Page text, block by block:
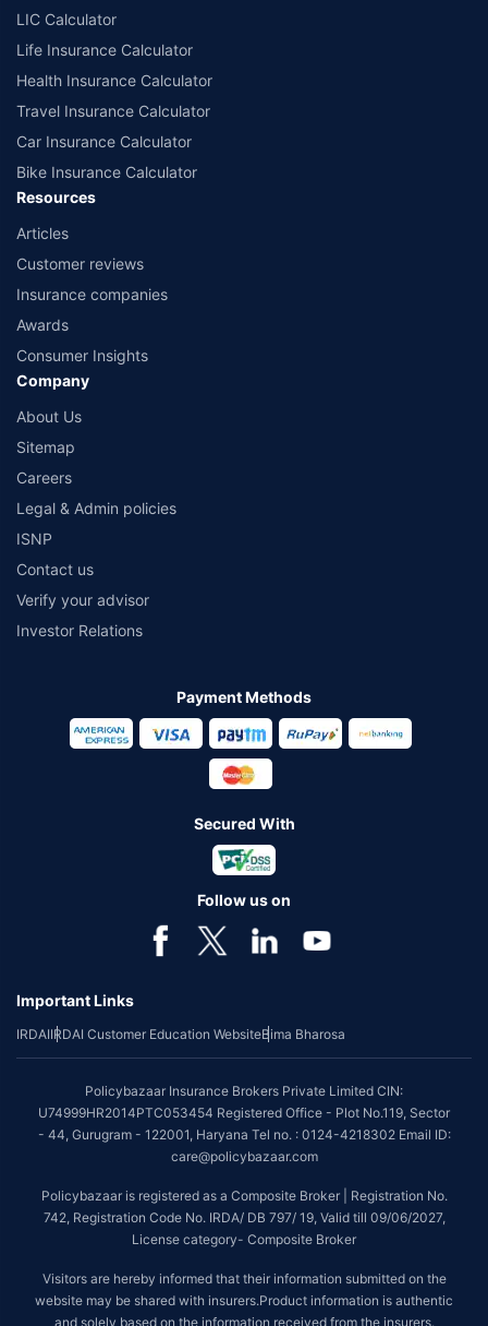
LIC Calculator
Life Insurance Calculator
Health Insurance Calculator
Travel Insurance Calculator
Car Insurance Calculator
Bike Insurance Calculator
Resources
Articles
Customer reviews
Insurance companies
Awards
Consumer Insights
Company
About Us
Sitemap
Careers
Legal & Admin policies
ISNP
Contact us
Verify your advisor
Investor Relations
Payment Methods
Secured With
Follow us on
Important Links
IRDAIIRDAI Customer Education WebsiteBima Bharosa
Policybazaar Insurance Brokers Private Limited CIN:
U74999HR2014PTC053454 Registered Office - Plot No.119, Sector
- 44, Gurugram - 122001, Haryana Tel no. : 0124-4218302 Email ID:
care@policybazaar.com
Policybazaar is registered as a Composite Broker | Registration No.
742, Registration Code No. IRDA/ DB 797/ 19, Valid till 09/06/2027,
License category- Composite Broker
Visitors are hereby informed that their information submitted on the
website may be shared with insurers.Product information is authentic
and solely based on the information received from the insurers.